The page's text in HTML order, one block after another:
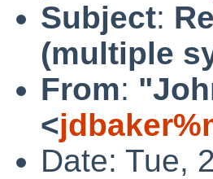
Subject:
(multiple
From:
<
Date: Tue,